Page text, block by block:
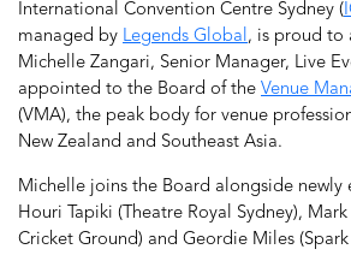
International Convention Centre Sydney (
managed by Legends Global, is proud to
Michelle Zangari, Senior Manager, Live
appointed to the Board of the Venue
(VMA), the peak body for venue
New Zealand and Southeast Asia.
Michelle joins the Board alongside newly
Houri Tapiki (Theatre Royal Sydney),
Cricket Ground) and Geordie Miles (Spark